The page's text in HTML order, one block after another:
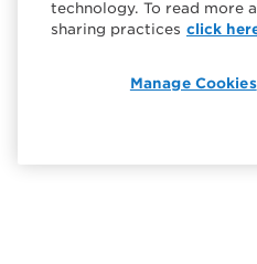
technology. To read more
sharing practices click
Manage Cookies